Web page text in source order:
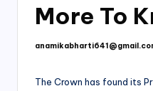
More To
Posted
The Crown has found its